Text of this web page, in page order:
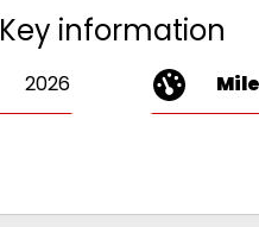
Key information
2026